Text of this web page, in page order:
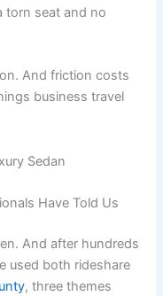
torn seat and no
And friction costs
business travel
Have Told Us
And after hundreds
used both rideshare
, three themes